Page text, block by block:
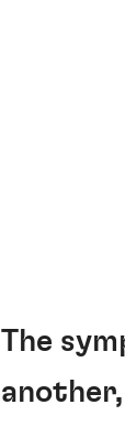
The